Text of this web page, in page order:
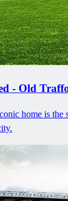
- Old
home is